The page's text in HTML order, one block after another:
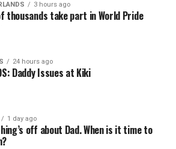
3 hours ago
thousands take part in World Pride
24 hours ago
Daddy Issues at Kiki
1 day ago
off about Dad. When is it time to